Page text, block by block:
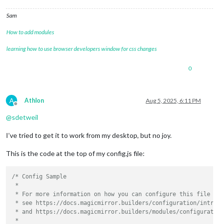
Sam
How to add modules
learning how to use browser developers window for css changes
0
A
Offline
Athlon Aug 5, 2025, 6:11 PM
@sdetweil
I’ve tried to get it to work from my desktop, but no joy.
This is the code at the top of my config.js file:
/* Config Sample
*
* For more information on how you can configure this file
* see https://docs.magicmirror.builders/configuration/
* and https://docs.magicmirror.builders/modules/
*